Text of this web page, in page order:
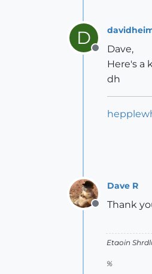
D
Offline
Dave,
Here's a
dh
Offline
Dave R
Thank
Etaoin
%